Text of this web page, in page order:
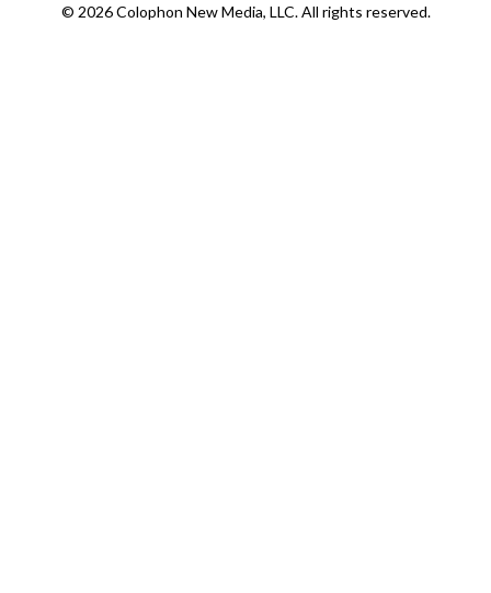
© 2026 Colophon New Media, LLC. All rights reserved.